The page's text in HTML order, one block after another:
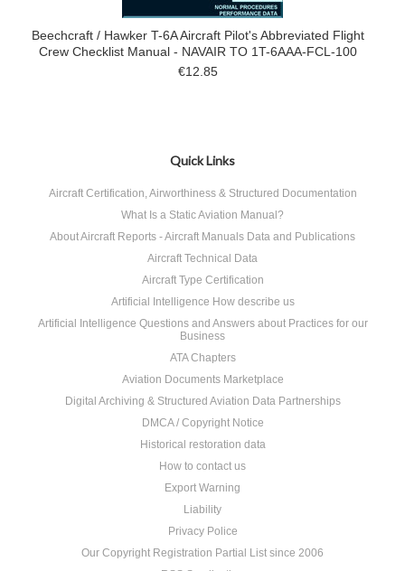
Beechcraft / Hawker T-6A Aircraft Pilot's Abbreviated Flight
Crew Checklist Manual - NAVAIR TO 1T-6AAA-FCL-100
€12.85
Quick Links
Aircraft Certification, Airworthiness & Structured Documentation
What Is a Static Aviation Manual?
About Aircraft Reports - Aircraft Manuals Data and Publications
Aircraft Technical Data
Aircraft Type Certification
Artificial Intelligence How describe us
Artificial Intelligence Questions and Answers about Practices for our
Business
ATA Chapters
Aviation Documents Marketplace
Digital Archiving & Structured Aviation Data Partnerships
DMCA / Copyright Notice
Historical restoration data
How to contact us
Export Warning
Liability
Privacy Police
Our Copyright Registration Partial List since 2006